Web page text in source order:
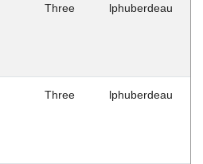
Three lphuberdeau
Three lphuberdeau